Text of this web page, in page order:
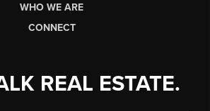
WHO WE ARE
CONNECT
REAL ESTATE.